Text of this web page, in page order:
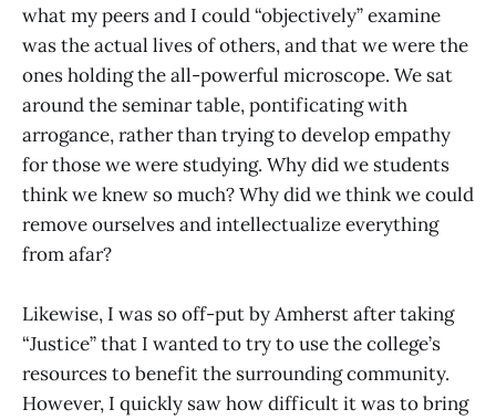
what my peers and I could “objectively” examine
was the actual lives of others, and that we were the
ones holding the all-powerful microscope. We sat
around the seminar table, pontificating with
arrogance, rather than trying to develop empathy
for those we were studying. Why did we students
think we knew so much? Why did we think we could
remove ourselves and intellectualize everything
from afar?
Likewise, I was so off-put by Amherst after taking
“Justice” that I wanted to try to use the college’s
resources to benefit the surrounding community.
However, I quickly saw how difficult it was to bring